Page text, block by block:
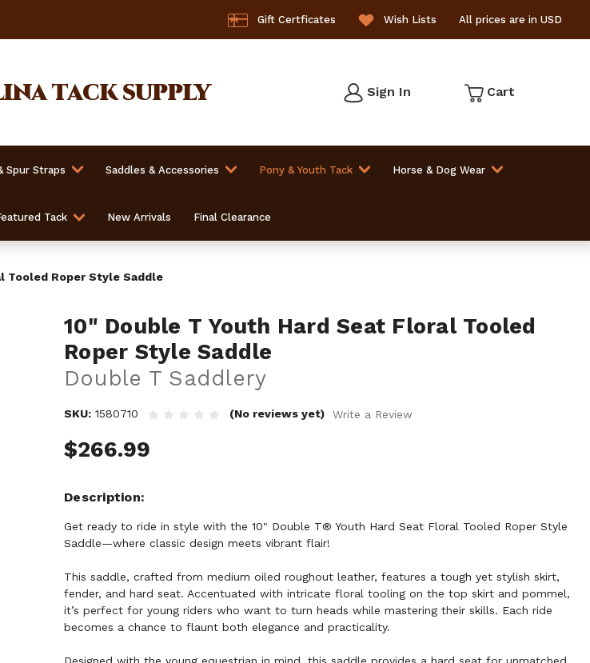
Gift Certficates Wish Lists All prices are in USD
tack supply Sign In Cart
Spur Straps Saddles & Accessories Pony & Youth Tack Horse & Dog Wear
Tack New Arrivals Final Clearance
Tooled Roper Style Saddle
10" Double T Youth Hard Seat Floral Tooled
Roper Style Saddle
Double T Saddlery
SKU: 1580710 (No reviews yet) Write a Review
$266.99
Description
Get ready to ride in style with the 10" Double T® Youth Hard Seat Floral Tooled Roper Style
Saddle—where classic design meets vibrant flair!
This saddle, crafted from medium oiled roughout leather, features a tough yet stylish skirt,
fender, and hard seat. Accentuated with intricate floral tooling on the top skirt and pommel,
it’s perfect for young riders who want to turn heads while mastering their skills. Each ride
becomes a chance to flaunt both elegance and practicality.